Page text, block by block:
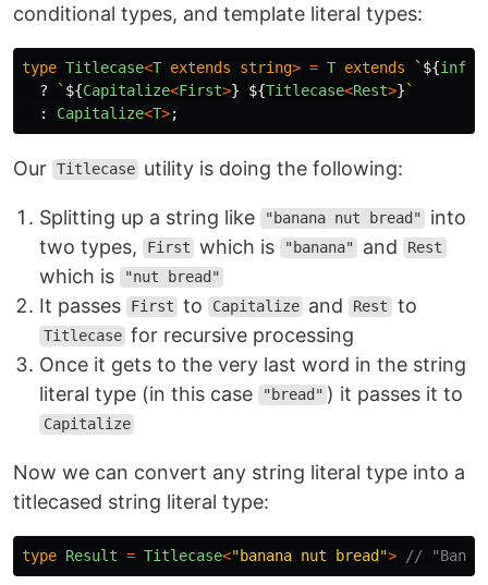
conditional types, and template literal types:
type Titlecase<T extends string> = T extends ` ${infer
?
` ${Capitalize<First>} ${Titlecase<Rest>}`
:
Capitalize<T>;
Our Titlecase utility is doing the following:
Splitting up a string like "banana nut bread"
into
two types,
First which is "banana" and Rest
which is "nut bread"
It passes First to Capitalize and Rest to
Titlecase for recursive processing
Once it gets to the very last word in the string
literal type (in this case
"bread" ) it passes it to
Capitalize
Now we can convert any string literal type into a
titlecased string literal type:
type Result = Titlecase<"banana nut bread"> //